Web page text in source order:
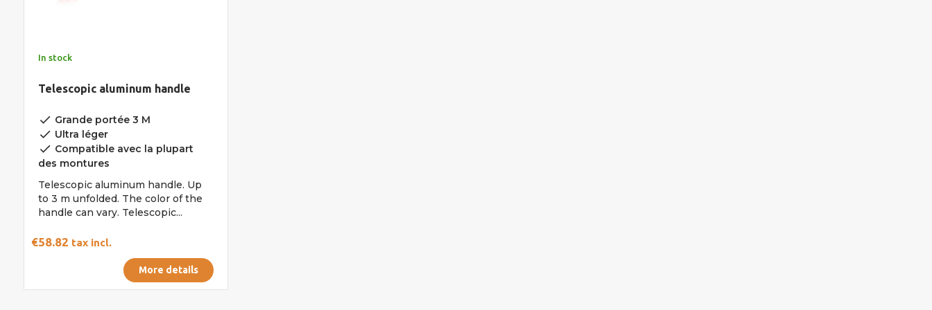
In stock
Telescopic aluminum handle
done Grande portée 3 M
done Ultra léger
done Compatible avec la plupart
des montures
Telescopic aluminum handle. Up
to 3 m unfolded. The color of the
handle can vary. Telescopic...
€58.82 tax incl.
More details